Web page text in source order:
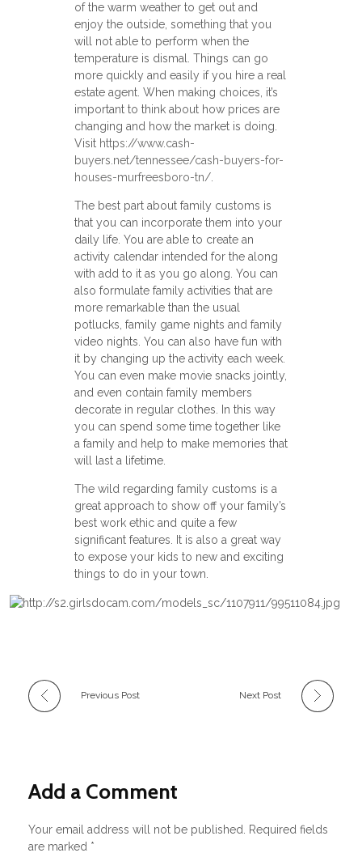
of the warm weather to get out and
enjoy the outside, something that you
will not able to perform when the
temperature is dismal. Things can go
more quickly and easily if you hire a real
estate agent. When making choices, it’s
important to think about how prices are
changing and how the market is doing.
Visit https://www.cash-
buyers.net/tennessee/cash-buyers-for-
houses-murfreesboro-tn/.
The best part about family customs is
that you can incorporate them into your
daily life. You are able to create an
activity calendar intended for the along
with add to it as you go along. You can
also formulate family activities that are
more remarkable than the usual
potlucks, family game nights and family
video nights. You can also have fun with
it by changing up the activity each week.
You can even make movie snacks jointly,
and even contain family members
decorate in regular clothes. In this way
you can spend some time together like
a family and help to make memories that
will last a lifetime.
The wild regarding family customs is a
great approach to show off your family’s
best work ethic and quite a few
significant features. It is also a great way
to expose your kids to new and exciting
things to do in your town.
Previous Post Next Post
Add a Comment
Your email address will not be published. Required fields
are marked *